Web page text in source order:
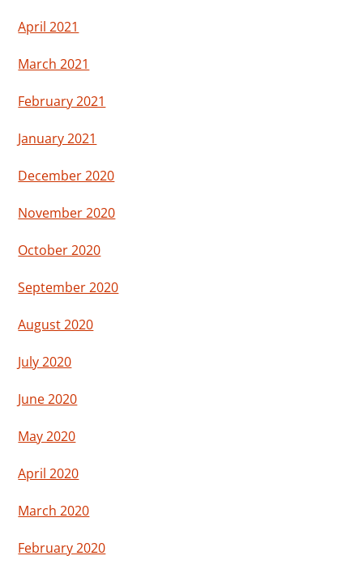
April 2021
March 2021
February 2021
January 2021
December 2020
November 2020
October 2020
September 2020
August 2020
July 2020
June 2020
May 2020
April 2020
March 2020
February 2020